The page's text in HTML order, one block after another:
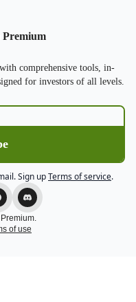
comprehensive tools, in-
for investors of all levels.
Sign upTerms of service.
of use